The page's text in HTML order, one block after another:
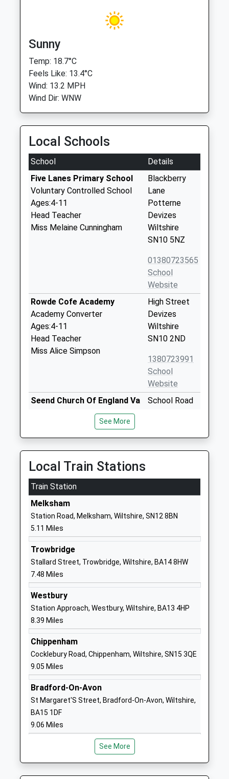
Sunny
Temp: 18.7°C
Feels Like: 13.4°C
Wind: 13.2 MPH
Wind Dir: WNW
Local Schools
School
Details
Five Lanes Primary School
Voluntary Controlled School
Ages:4-11
Head Teacher
Miss Melaine Cunningham
Blackberry
Lane
Potterne
Devizes
Wiltshire
SN10 5NZ
01380723565
School
Website
Rowde Cofe Academy
Academy Converter
Ages:4-11
Head Teacher
Miss Alice Simpson
High Street
Devizes
Wiltshire
SN10 2ND
1380723991
School
Website
Seend Church Of England Va
Academy Converter
Ages:4-11
Head Teacher
Mrs Candida Hutchinson
School Road
Wiltshire
SN12 6NJ
Website
St Josephs Catholic Primary
School Devizes
Academy Converter
Ages:4-11
Head Teacher
Mr Yvonne Wilkins
St Joseph's
Devizes
SN10 1DD
01380723084
Website
Silverwood School
Community Special School
Ages:4-19
Head Teacher
Mr Sean Mckeown
Devizes
SN10 2QQ
1380850309
Website
Wansdyke School
Academy Converter
Road
See More
Local Train Stations
Train Station
Melksham
Station Road, Melksham, Wiltshire, SN12 8BN
5.11 Miles
Trowbridge
Stallard Street, Trowbridge, Wiltshire, BA14 8HW
7.48 Miles
Westbury
Station Approach, Westbury, Wiltshire, BA13 4HP
8.39 Miles
Chippenham
Cocklebury Road, Chippenham, Wiltshire, SN15 3QE
9.05 Miles
Bradford-On-Avon
St Margaret'S Street, Bradford-On-Avon, Wiltshire,
BA15 1DF
9.06 Miles
See More